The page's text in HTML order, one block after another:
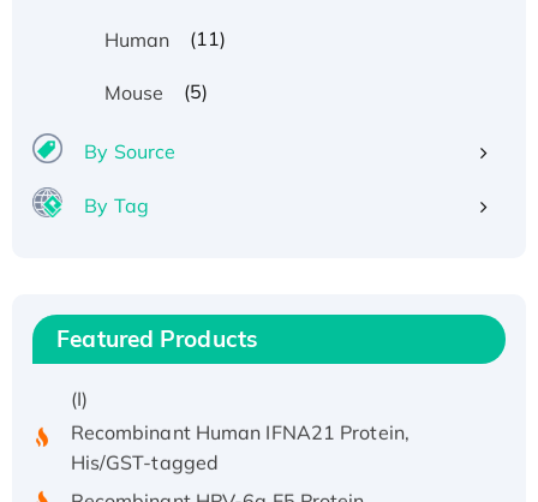
Human (11)
Mouse (5)
By Source
By Tag
Featured Products
(I)
Recombinant Human IFNA21 Protein,
His/GST-tagged
Recombinant HPV-6a E5 Protein